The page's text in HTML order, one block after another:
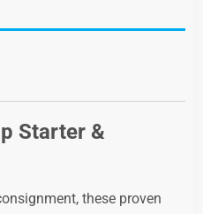
Starter &
these proven